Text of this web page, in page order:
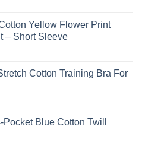
Yellow Flower Print
– Short Sleeve
Cotton Training Bra For
Blue Cotton Twill